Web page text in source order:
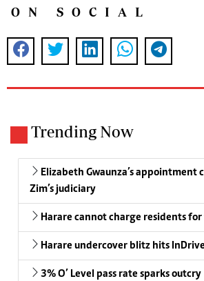
ON SOCIAL
Trending Now
Elizabeth Gwaunza’s appointment
Zim’s judiciary
Harare cannot charge residents
Harare undercover blitz hits
3% O’ Level pass rate sparks outcry